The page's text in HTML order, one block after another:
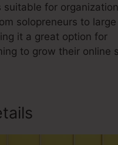
suitable for
solopreneurs to large
it a great option for
to grow their online